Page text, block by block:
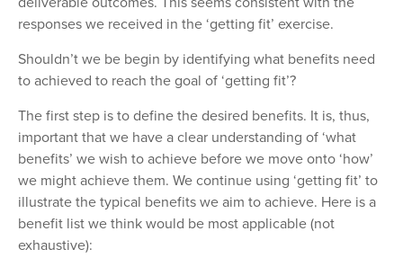
responses we received in the ‘getting fit’ exercise.
Shouldn’t we be begin by identifying what benefits need
to achieved to reach the goal of ‘getting fit’?
The first step is to define the desired benefits. It is, thus,
important that we have a clear understanding of ‘what
benefits’ we wish to achieve before we move onto ‘how’
we might achieve them. We continue using ‘getting fit’ to
illustrate the typical benefits we aim to achieve. Here is a
benefit list we think would be most applicable (not
exhaustive):